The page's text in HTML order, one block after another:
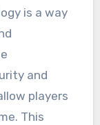
is a way
and
players
This